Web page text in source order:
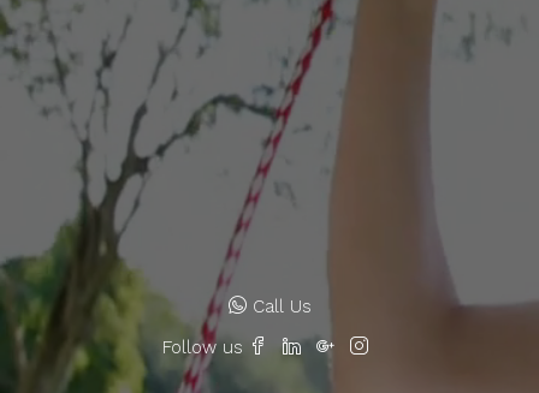
Call Us
Follow us